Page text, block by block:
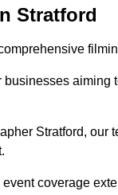
Stratford
Stratford,
coverage